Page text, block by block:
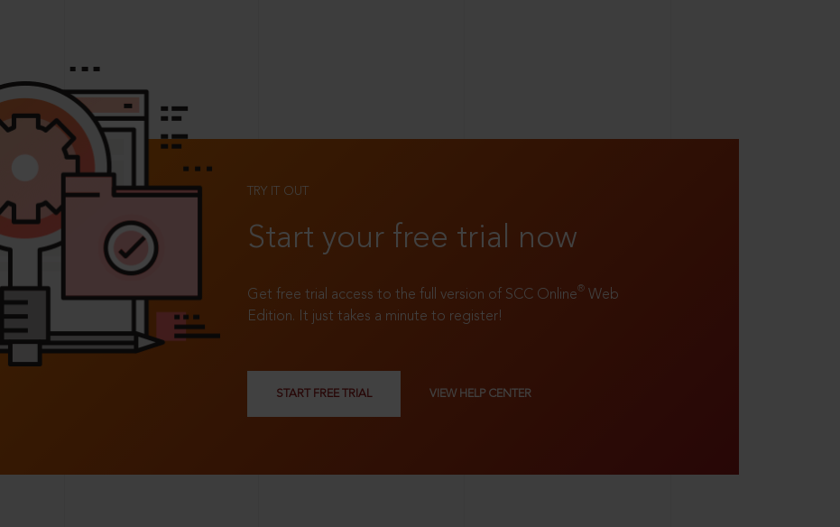
TRY IT OUT
Start your free trial now
Get free trial access to the full version of SCC Online® Web
Edition. It just takes a minute to register!
START FREE TRIAL VIEW HELP CENTER